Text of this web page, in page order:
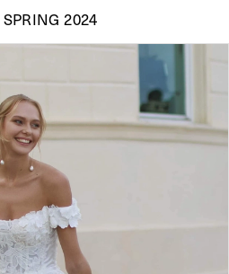
SPRING 2024